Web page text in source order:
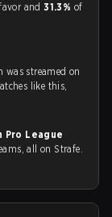
and31.3% of
was streamed on
like this,
Pro League
all on Strafe.